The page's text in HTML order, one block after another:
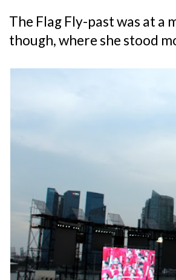
The Flag Fly-past was at a
though, where she stood